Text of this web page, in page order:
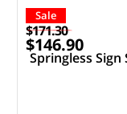
Sale
$171.30
$146.90
Springless